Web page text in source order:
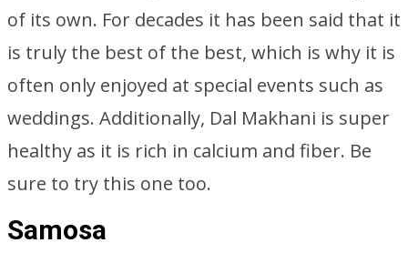
of its own. For decades it has been said that it
is truly the best of the best, which is why it is
often only enjoyed at special events such as
weddings. Additionally, Dal Makhani is super
healthy as it is rich in calcium and fiber. Be
sure to try this one too.
Samosa